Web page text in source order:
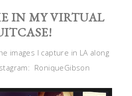
IN MY VIRTUAL
images I capture in LA along
RoniqueGibson